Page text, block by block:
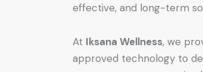
effective, and long-term
At Iksana Wellness, we
approved technology to